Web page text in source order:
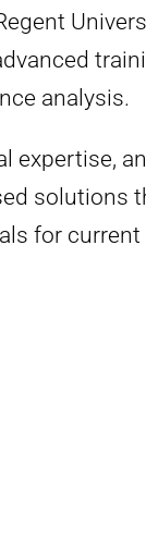
analysis.
expertise,
solutions
for